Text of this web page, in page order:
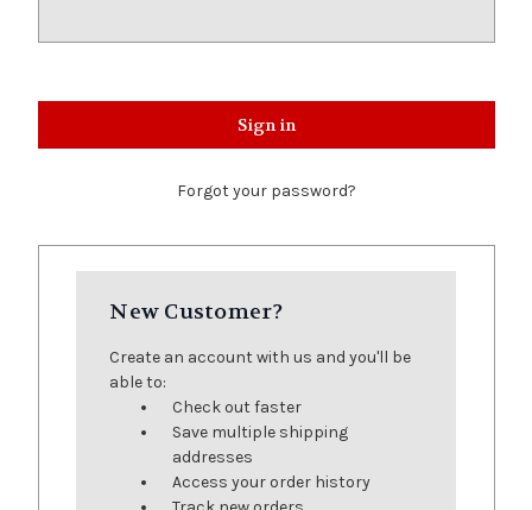
Forgot your password?
New Customer?
Create an account with us and you'll be
able to:
Check out faster
Save multiple shipping
addresses
Access your order history